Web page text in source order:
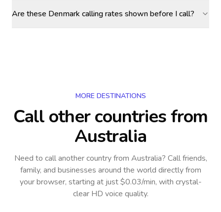
Are these Denmark calling rates shown before I call?
MORE DESTINATIONS
Call other countriesfrom
Australia
Need to call another countryfrom Australia? Call friends,
family, and businesses around the world directly from
your browser, starting at just $0.03/min, with crystal-
clear HD voice quality.